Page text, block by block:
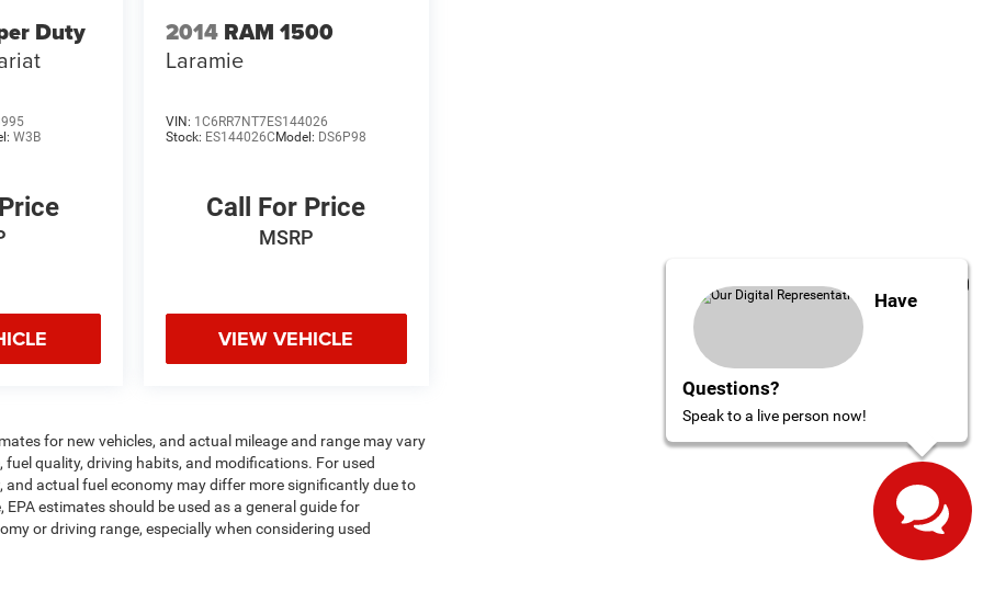
Duty
W3B
2014 RAM 1500
Laramie
VIN: 1C6RR7NT7ES144026
Stock: ES144026CModel: DS6P98
Call For Price
MSRP
VIEW VEHICLE
for new vehicles, and actual mileage and range may vary
quality, driving habits, and modifications. For used
and actual fuel economy may differ more significantly due to
estimates should be used as a general guide for
or driving range, especially when considering used
Have
Questions?
Speak to a live person now!